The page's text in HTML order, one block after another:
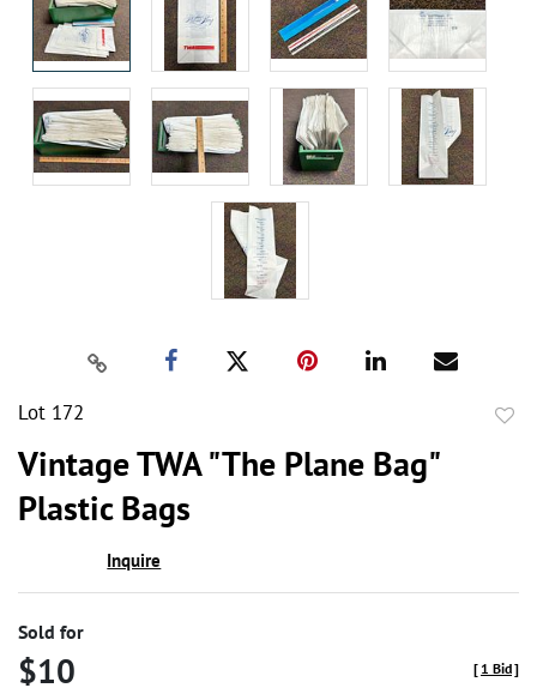
Lot 172
Vintage TWA "The Plane Bag"
Plastic Bags
Inquire
Sold for
$10 [ 1 Bid]